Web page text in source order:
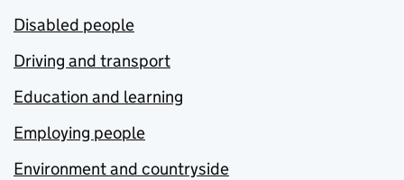
Disabled people
Driving and transport
Education and learning
Employing people
Environment and countryside